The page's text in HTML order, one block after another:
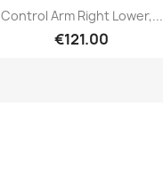
Quick view
Control Arm Right Lower,...
€121.00